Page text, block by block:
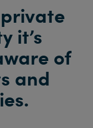
it’s
of
and